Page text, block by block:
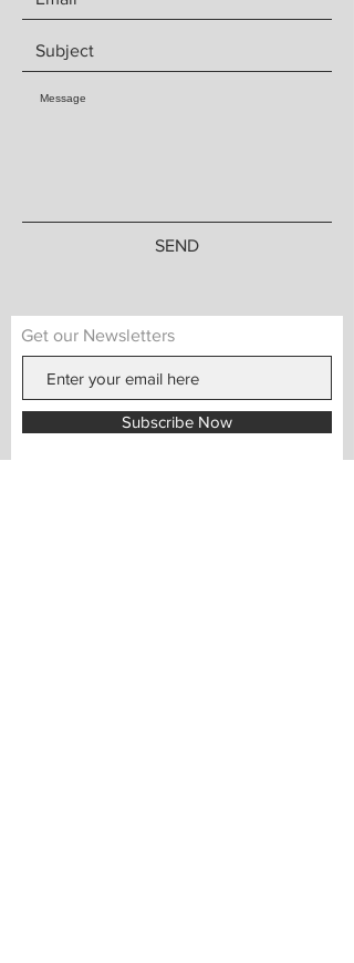
SEND
Get our Newsletters
Subscribe Now